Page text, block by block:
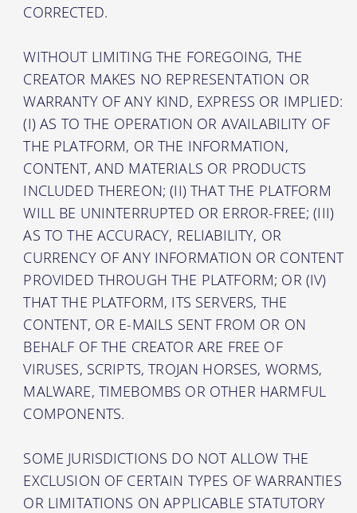
CORRECTED.
WITHOUT LIMITING THE FOREGOING, THE
CREATOR MAKES NO REPRESENTATION OR
WARRANTY OF ANY KIND, EXPRESS OR IMPLIED:
(I) AS TO THE OPERATION OR AVAILABILITY OF
THE PLATFORM, OR THE INFORMATION,
CONTENT, AND MATERIALS OR PRODUCTS
INCLUDED THEREON; (II) THAT THE PLATFORM
WILL BE UNINTERRUPTED OR ERROR-FREE; (III)
AS TO THE ACCURACY, RELIABILITY, OR
CURRENCY OF ANY INFORMATION OR CONTENT
PROVIDED THROUGH THE PLATFORM; OR (IV)
THAT THE PLATFORM, ITS SERVERS, THE
CONTENT, OR E-MAILS SENT FROM OR ON
BEHALF OF THE CREATOR ARE FREE OF
VIRUSES, SCRIPTS, TROJAN HORSES, WORMS,
MALWARE, TIMEBOMBS OR OTHER HARMFUL
COMPONENTS.
SOME JURISDICTIONS DO NOT ALLOW THE
EXCLUSION OF CERTAIN TYPES OF WARRANTIES
OR LIMITATIONS ON APPLICABLE STATUTORY